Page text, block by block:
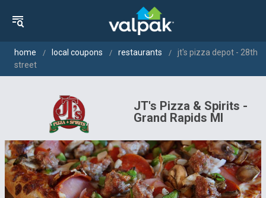
home local coupons restaurants
jt's pizza depot - 28th
street
JT's Pizza & Spirits -
Grand Rapids MI